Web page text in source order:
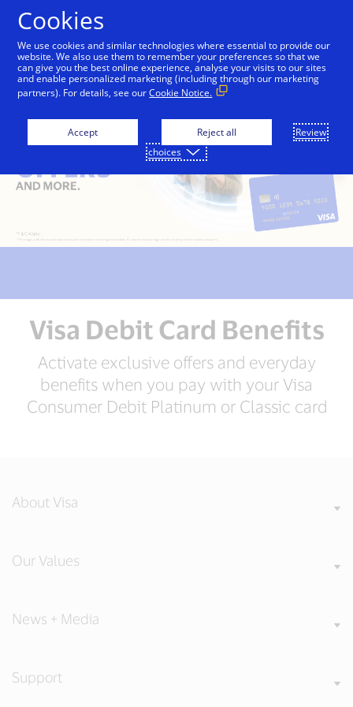
Visa Debit Card Benefits
Activate exclusive offers and everyday
benefits when you pay with your Visa
Consumer Debit Platinum or Classic card
About Visa
Our Values
News + Media
Support
Cookies
We use cookies and similar technologies where essential to provide our
website. We also use them to remember your preferences so that we
can give you the best online experience, analyse your visits to our sites
and enable personalized marketing (including through our marketing
partners). For details, see ourCookie Notice.
Accept Reject all
Review
choices